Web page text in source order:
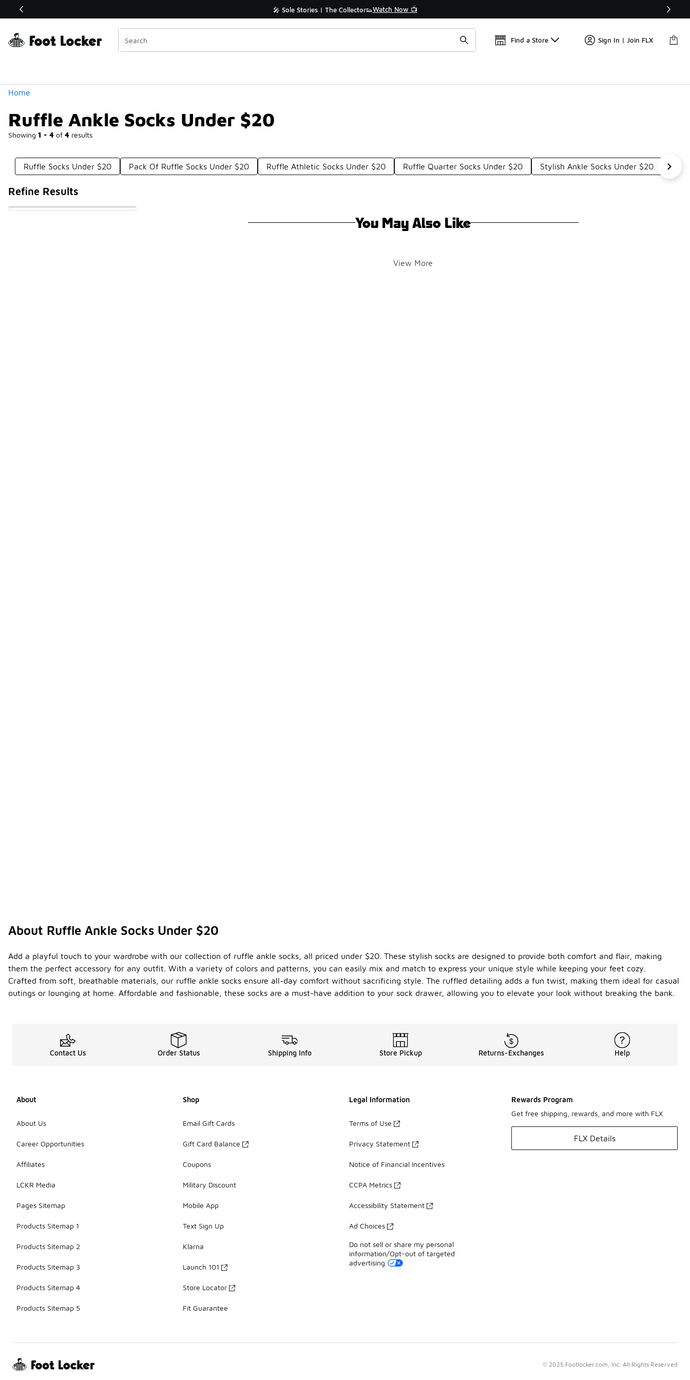
Off Sale Extended🔥 🎤 Sole Stories | The Collector👟Watch Now 📺
Find a Store Sign In | Join FLX
Home
Ruffle Ankle Socks Under $20
Showing 1 - 4 of 4 results
Similar
Categories
Ruffle Socks Under $20 Pack Of Ruffle Socks Under $20 Ruffle Athletic Socks Under $20 Ruffle Quarter Socks Under $20 Stylish Ankle Socks Under $20
Refine Results
You May Also Like
View More
About Ruffle Ankle Socks Under $20
Add a playful touch to your wardrobe with our collection of ruffle ankle socks, all priced under $20. These stylish socks are designed to provide both comfort and flair, making
them the perfect accessory for any outfit. With a variety of colors and patterns, you can easily mix and match to express your unique style while keeping your feet cozy.
Crafted from soft, breathable materials, our ruffle ankle socks ensure all-day comfort without sacrificing style. The ruffled detailing adds a fun twist, making them ideal for casual
outings or lounging at home. Affordable and fashionable, these socks are a must-have addition to your sock drawer, allowing you to elevate your look without breaking the bank.
Contact Us Order Status Shipping Info Store Pickup Returns-Exchanges Help
About
About Us
Career Opportunities
Affiliates
LCKR Media
Pages Sitemap
Products Sitemap 1
Products Sitemap 2
Products Sitemap 3
Products Sitemap 4
Products Sitemap 5
Shop
Email Gift Cards
Gift Card Balance
Coupons
Military Discount
Mobile App
Text Sign Up
Klarna
Launch 101
Store Locator
Fit Guarantee
Legal Information
Terms of Use
Privacy Statement
Notice of Financial Incentives
CCPA Metrics
Accessibility Statement
Ad Choices
Do not sell or share my personal
information/Opt-out of targeted
advertising
Rewards Program
Get free shipping, rewards, and more with FLX
FLX Details
© 2025 Footlocker.com, Inc. All Rights Reserved